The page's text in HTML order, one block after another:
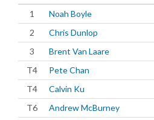
1
Noah Boyle
2
Chris Dunlop
3
Brent Van Laare
T4
Pete Chan
T4
Calvin Ku
T6
Andrew McBurney